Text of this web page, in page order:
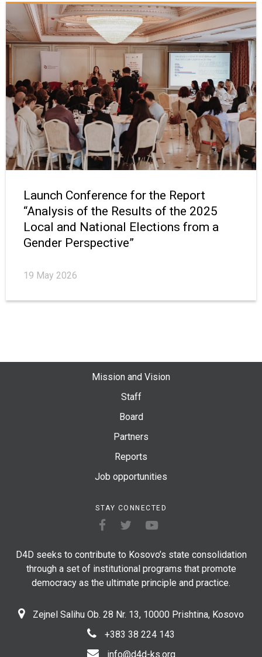
Launch Conference for the Report
“Analysis of the Results of the 2025
Local and National Elections from a
Gender Perspective”
19 May 2026
Mission and Vision
Staff
Board
Partners
Reports
Job opportunities
STAY CONNECTED
D4D seeks to contribute to Kosovo’s state consolidation
through a set of institutional programs that promote
democracy as the ultimate principle and practice.
Zejnel Salihu Ob. 28 Nr. 13, 10000 Prishtina, Kosovo
+383 38 224 143
info@d4d-ks.org